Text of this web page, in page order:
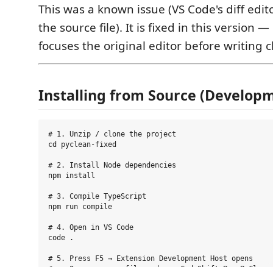
This was a known issue (VS Code's diff
the source file). It is fixed in this version —
focuses the original editor before writing
Installing from Source
# 1. Unzip / clone the project
cd pyclean-fixed
# 2. Install Node dependencies
npm install
# 3. Compile TypeScript
npm run compile
# 4. Open in VS Code
code .
# 5. Press F5 → Extension Development Host opens